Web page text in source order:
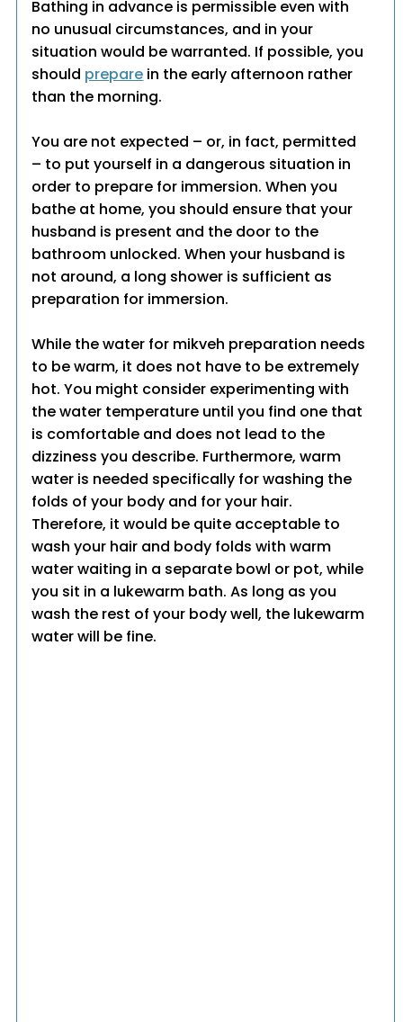
Bathing in advance is permissible even with
no unusual circumstances, and in your
situation would be warranted. If possible, you
should prepare in the early afternoon rather
than the morning.
You are not expected – or, in fact, permitted
– to put yourself in a dangerous situation in
order to prepare for immersion. When you
bathe at home, you should ensure that your
husband is present and the door to the
bathroom unlocked. When your husband is
not around, a long shower is sufficient as
preparation for immersion.
While the water for mikveh preparation needs
to be warm, it does not have to be extremely
hot. You might consider experimenting with
the water temperature until you find one that
is comfortable and does not lead to the
dizziness you describe. Furthermore, warm
water is needed specifically for washing the
folds of your body and for your hair.
Therefore, it would be quite acceptable to
wash your hair and body folds with warm
water waiting in a separate bowl or pot, while
you sit in a lukewarm bath. As long as you
wash the rest of your body well, the lukewarm
water will be fine.